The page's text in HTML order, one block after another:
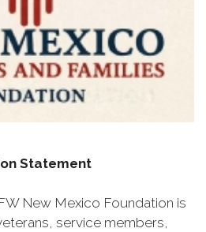
Statement
New Mexico Foundation is
service members,